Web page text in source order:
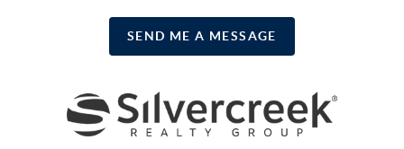
SEND ME A MESSAGE